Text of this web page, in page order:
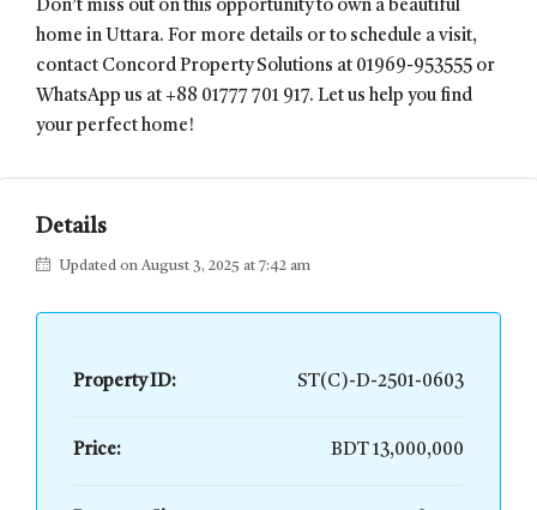
Don’t miss out on this opportunity to own a beautiful
home in Uttara. For more details or to schedule a visit,
contact Concord Property Solutions at 01969-953555 or
WhatsApp us at +88 01777 701 917. Let us help you find
your perfect home!
Details
Updated on August 3, 2025 at 7:42 am
Property ID: ST(C)-D-2501-0603
Price: BDT 13,000,000